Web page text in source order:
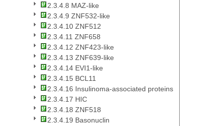
2.3.4.8 MAZ-like
2.3.4.9 ZNF532-like
2.3.4.10 ZNF512
2.3.4.11 ZNF658
2.3.4.12 ZNF423-like
2.3.4.13 ZNF639-like
2.3.4.14 EVI1-like
2.3.4.15 BCL11
2.3.4.16 Insulinoma-associated proteins
2.3.4.17 HIC
2.3.4.18 ZNF518
2.3.4.19 Basonuclin